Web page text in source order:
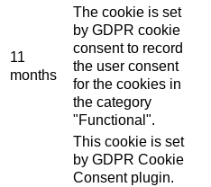
11
months
The cookie is set
by GDPR cookie
consent to record
the user consent
for the cookies in
the category
"Functional".
This cookie is set
by GDPR Cookie
Consent plugin.